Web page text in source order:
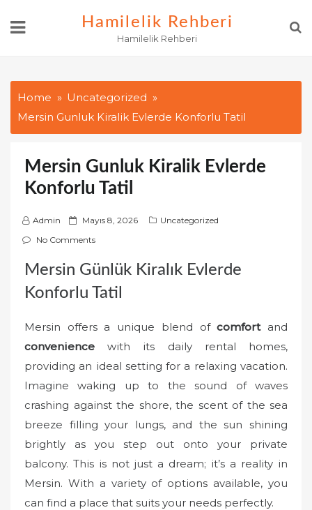
Hamilelik Rehberi
Hamilelik Rehberi
Home
Uncategorized
Mersin Gunluk Kiralik Evlerde Konforlu Tatil
Mersin Gunluk Kiralik Evlerde
Konforlu Tatil
Admin
P
o
e
Mayıs 8, 2026
Uncategorized
No Comments
Mersin Günlük Kiralık Evlerde
Konforlu Tatil
Mersin offers a unique blend ofcomfortand
convenience with its daily rental homes,
providing an ideal setting for a relaxing vacation.
Imagine waking up to the sound of waves
crashing against the shore, the scent of the sea
breeze filling your lungs, and the sun shining
brightly as you step out onto your private
balcony. This is not just a dream; it’s a reality in
Mersin. With a variety of options available, you
can find a place that suits your needs perfectly.